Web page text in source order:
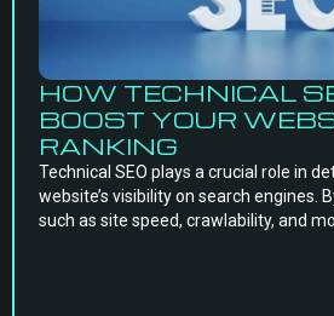
HOW TECHNICAL
BOOST YOUR
RANKING
Technical SEO plays a crucial role in
website’s visibility on search engines.
such as site speed, crawlability, and